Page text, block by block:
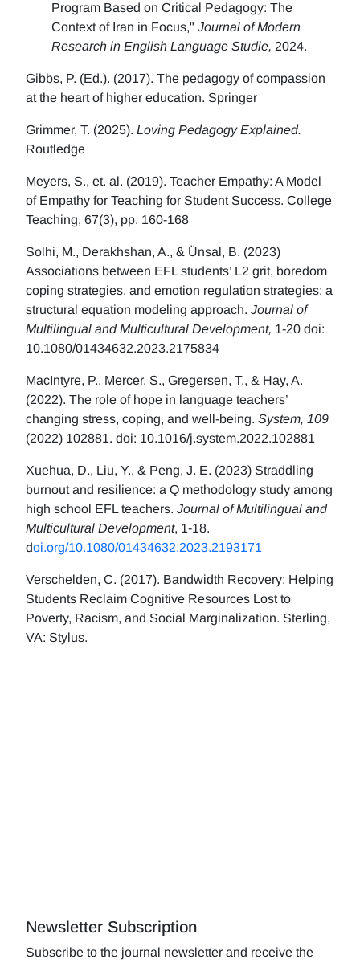
Program Based on Critical Pedagogy: The
Context of Iran in Focus," Journal of Modern
Research in English Language Studie, 2024.
Gibbs, P. (Ed.). (2017). The pedagogy of compassion
at the heart of higher education. Springer
Grimmer, T. (2025). Loving Pedagogy Explained.
Routledge
Meyers, S., et. al. (2019). Teacher Empathy: A Model
of Empathy for Teaching for Student Success. College
Teaching, 67(3), pp. 160-168
Solhi, M., Derakhshan, A., & Ünsal, B. (2023)
Associations between EFL students’ L2 grit, boredom
coping strategies, and emotion regulation strategies: a
structural equation modeling approach. Journal of
Multilingual and Multicultural Development, 1-20 doi:
10.1080/01434632.2023.2175834
MacIntyre, P., Mercer, S., Gregersen, T., & Hay, A.
(2022). The role of hope in language teachers’
changing stress, coping, and well-being. System, 109
(2022) 102881. doi: 10.1016/j.system.2022.102881
Xuehua, D., Liu, Y., & Peng, J. E. (2023) Straddling
burnout and resilience: a Q methodology study among
high school EFL teachers. Journal of Multilingual and
Multicultural Development, 1-18.
doi.org/10.1080/01434632.2023.2193171
Verschelden, C. (2017). Bandwidth Recovery: Helping
Students Reclaim Cognitive Resources Lost to
Poverty, Racism, and Social Marginalization. Sterling,
VA: Stylus.
Newsletter Subscription
Subscribe to the journal newsletter and receive the